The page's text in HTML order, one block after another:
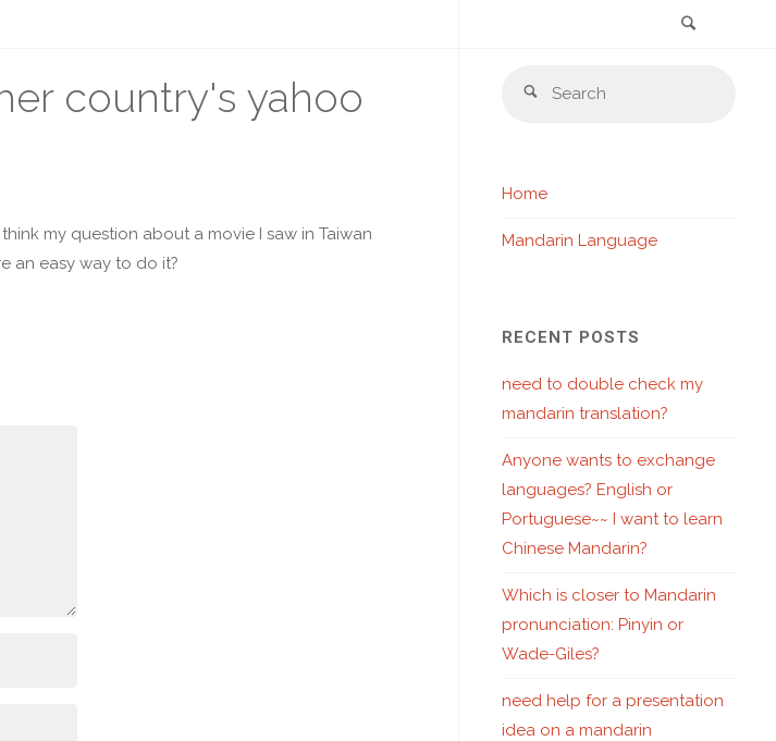
Skip
country's yahoo
my question about a movie I saw in Taiwan
an easy way to do it?
Search
Home
Mandarin Language
RECENT POSTS
need to double check my
mandarin translation?
Anyone wants to exchange
languages? English or
Portuguese~~ I want to learn
Chinese Mandarin?
Which is closer to Mandarin
pronunciation: Pinyin or
Wade-Giles?
need help for a presentation
idea on a mandarin